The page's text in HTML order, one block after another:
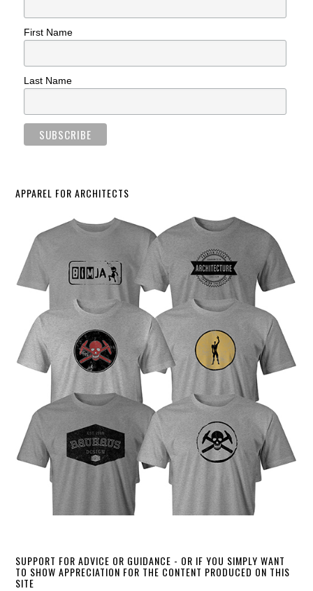
First Name
Last Name
APPAREL FOR ARCHITECTS
SUPPORT FOR ADVICE OR GUIDANCE - OR IF YOU SIMPLY WANT
TO SHOW APPRECIATION FOR THE CONTENT PRODUCED ON THIS
SITE